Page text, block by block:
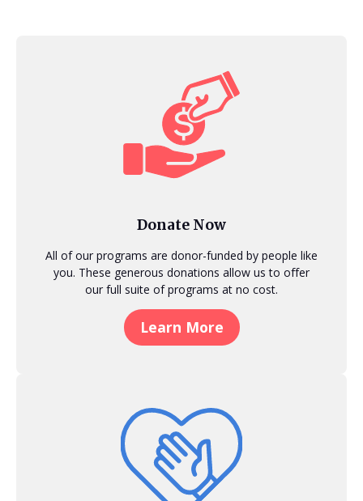
Donate Now
All of our programs are donor-funded by people like
you. These generous donations allow us to offer
our full suite of programs at no cost.
Learn More